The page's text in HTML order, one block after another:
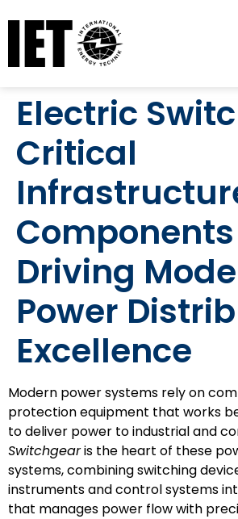
Electric
Critical
Components
Driving
Power
Excellence
Modern power systems rely on
protection equipment that works
to deliver power to industrial and
Switchgearis the heart of these
systems, combining switching
instruments and control systems
that manages power flow with